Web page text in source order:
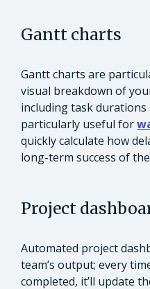
Gantt charts
Gantt charts are
visual breakdown of
including task durations
particularly useful for
quickly calculate how
long-term success of
Project
Automated project
team’s output; every
completed, it’ll update